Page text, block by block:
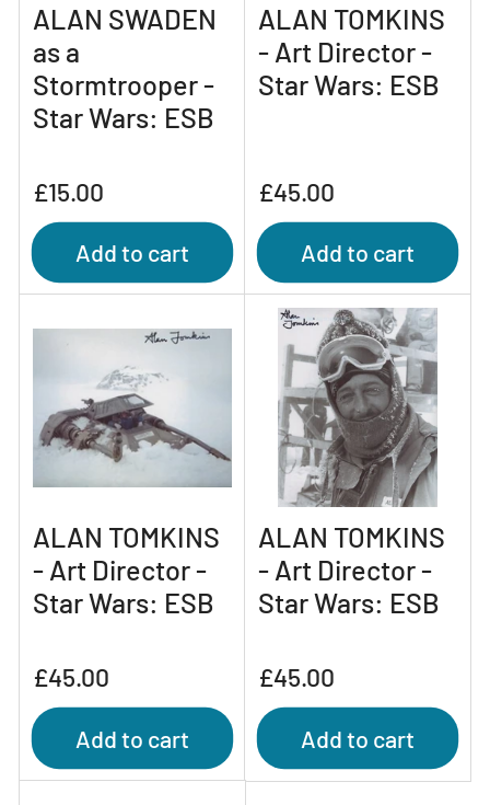
ALAN SWADEN
as a
Stormtrooper -
Star Wars: ESB
Regular
price
£15.00
Add to cart
ALAN TOMKINS
- Art Director -
Star Wars: ESB
Regular
price
£45.00
Add to cart
ALAN TOMKINS
- Art Director -
Star Wars: ESB
Regular
price
£45.00
Add to cart
ALAN TOMKINS
- Art Director -
Star Wars: ESB
Regular
price
£45.00
Add to cart